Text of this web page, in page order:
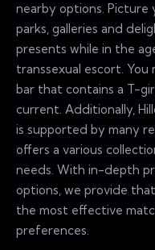
nearby options. Picture
parks, galleries and
presents while in the
transsexual escort.
bar that contains a T-
current. Additionally,
is supported by many
offers a various
needs. With in-depth
options, we provide
the most effective
preferences.